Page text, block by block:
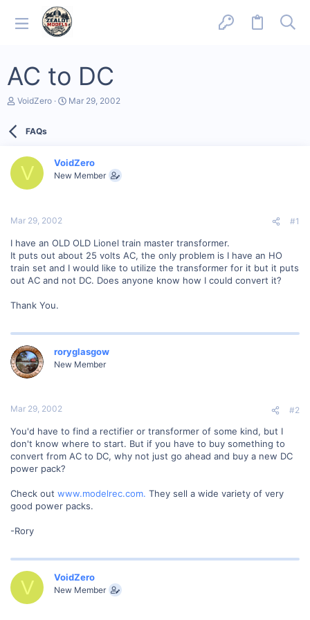
AC to DC
T
d
a
e
VoidZero
S
a
t
Mar 29, 2002
FAQs
V VoidZero
New Member
Mar 29, 2002 #1
I have an OLD OLD Lionel train master transformer.
It puts out about 25 volts AC, the only problem is I have an HO
train set and I would like to utilize the transformer for it but it puts
out AC and not DC. Does anyone know how I could convert it?
Thank You.
roryglasgow
New Member
Mar 29, 2002 #2
You'd have to find a rectifier or transformer of some kind, but I
don't know where to start. But if you have to buy something to
convert from AC to DC, why not just go ahead and buy a new DC
power pack?
Check out www.modelrec.com. They sell a wide variety of very
good power packs.
-Rory
V VoidZero
New Member